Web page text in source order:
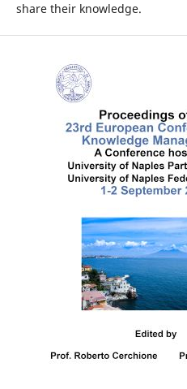
share their knowledge.